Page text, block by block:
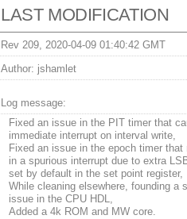
LAST MODIFICATION
Rev 209, 2020-04-09 01:40:42 GMT
Author: jshamlet
Log message:
Fixed an issue in the PIT timer that
immediate interrupt on interval write,
Fixed an issue in the epoch timer that
in a spurious interrupt due to extra
set by default in the set point register,
While cleaning elsewhere, founding a
issue in the CPU HDL,
Added a 4k ROM and MW core.